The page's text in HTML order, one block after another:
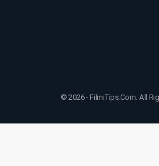
© 2026 - FilmiTips.Com. All